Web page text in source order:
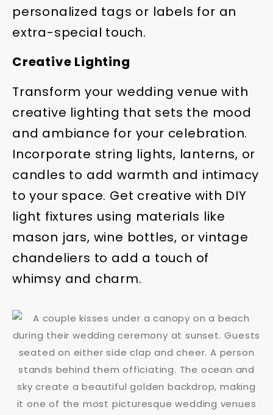
personalized tags or labels for an
extra-special touch.
Creative Lighting
Transform your wedding venue with
creative lighting that sets the mood
and ambiance for your celebration.
Incorporate string lights, lanterns, or
candles to add warmth and intimacy
to your space. Get creative with DIY
light fixtures using materials like
mason jars, wine bottles, or vintage
chandeliers to add a touch of
whimsy and charm.